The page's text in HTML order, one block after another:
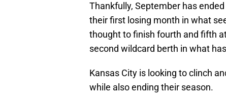
Thankfully, September has
their first losing month in what
thought to finish fourth and fifth
second wildcard berth in what
Kansas City is looking to clinch
while also ending their season.